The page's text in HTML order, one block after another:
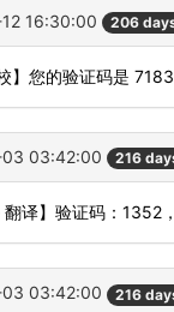
16:30:00 206
】您的验证码是
03:42:00 216
翻译】验证码：1352
03:42:00 216